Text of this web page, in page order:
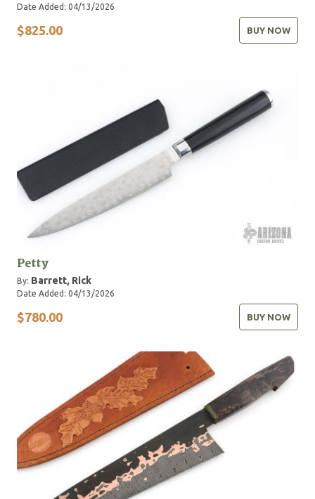
Date Added: 04/13/2026
$825.00 BUY NOW
Petty
By: Barrett, Rick
Date Added: 04/13/2026
$780.00 BUY NOW